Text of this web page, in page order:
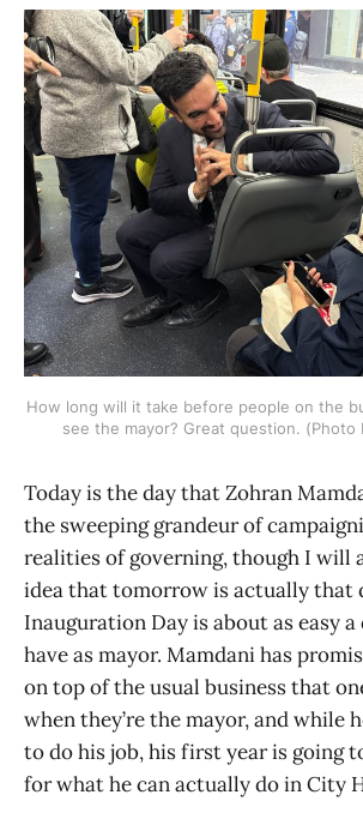
How long will it take before people on the
see the mayor? Great question. (Photo
Today is the day that Zohran
the sweeping grandeur of
realities of governing, though I will
idea that tomorrow is actually that
Inauguration Day is about as easy
have as mayor. Mamdani has
on top of the usual business that
when they’re the mayor, and while
to do his job, his first year is going
for what he can actually do in City